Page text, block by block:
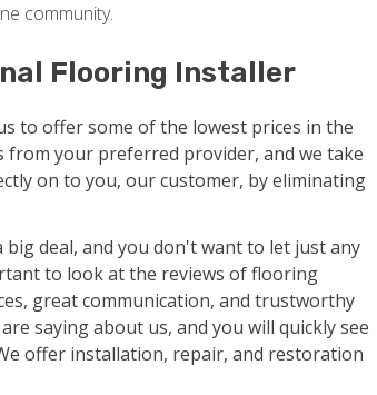
community.
Flooring Installer
to offer some of the lowest prices in the
your preferred provider, and we take
on to you, our customer, by eliminating
deal, and you don't want to let just any
to look at the reviews of flooring
great communication, and trustworthy
saying about us, and you will quickly see
offer installation, repair, and restoration